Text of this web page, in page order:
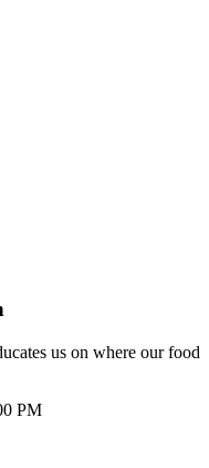
us on where our food
PM